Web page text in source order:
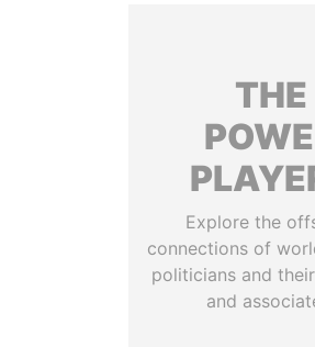
THE
Explore the
connections of
politicians and
and